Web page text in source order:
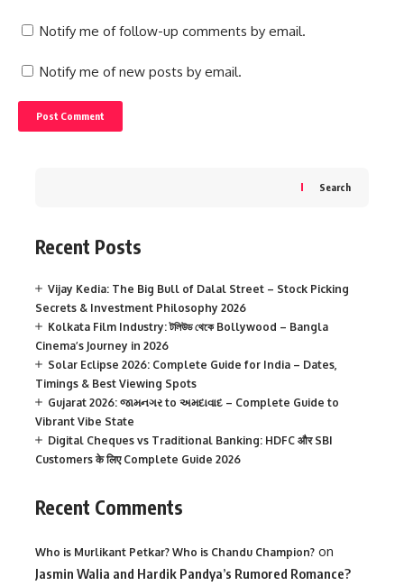
Notify me of follow-up comments by email.
Notify me of new posts by email.
Search
Recent Posts
Vijay Kedia: The Big Bull of Dalal Street – Stock Picking
Secrets & Investment Philosophy 2026
Kolkata Film Industry: টলিউড থেকে Bollywood – Bangla
Cinema’s Journey in 2026
Solar Eclipse 2026: Complete Guide for India – Dates,
Timings & Best Viewing Spots
Gujarat 2026: જામનગર to અમદાવાદ – Complete Guide to
Vibrant Vibe State
Digital Cheques vs Traditional Banking: HDFC और SBI
Customers के लिए Complete Guide 2026
Recent Comments
Who is Murlikant Petkar? Who is Chandu Champion? on
Jasmin Walia and Hardik Pandya’s Rumored Romance?